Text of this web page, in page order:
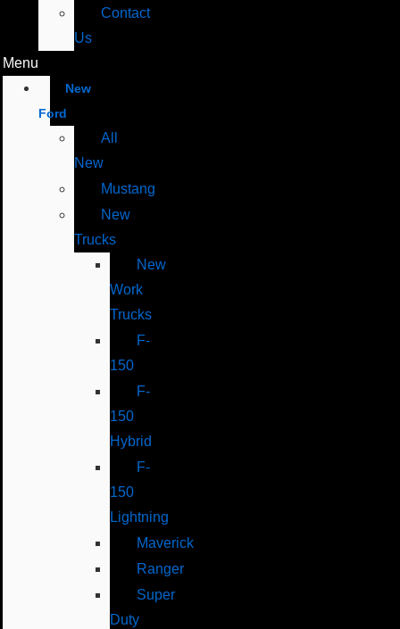
Contact
Us
Menu
New
Ford
All
New
Mustang
New
Trucks
New
Work
Trucks
F-
150
F-
150
Hybrid
F-
150
Lightning
Maverick
Ranger
Super
Duty